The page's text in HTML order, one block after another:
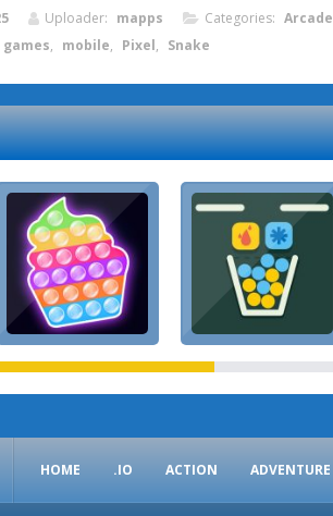
Uploader: mapps Categories: Arcade
, mobile, Pixel, Snake
HOME .IO ACTION ADVENTURE